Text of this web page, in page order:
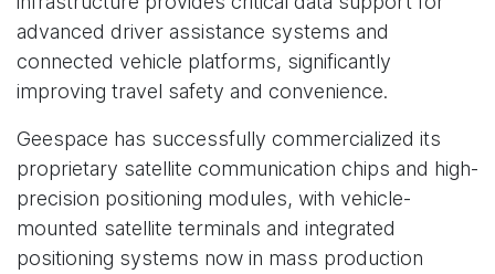
advanced driver assistance systems and
connected vehicle platforms, significantly
improving travel safety and convenience.
Geespace has successfully commercialized its
proprietary satellite communication chips and high-
precision positioning modules, with vehicle-
mounted satellite terminals and integrated
positioning systems now in mass production